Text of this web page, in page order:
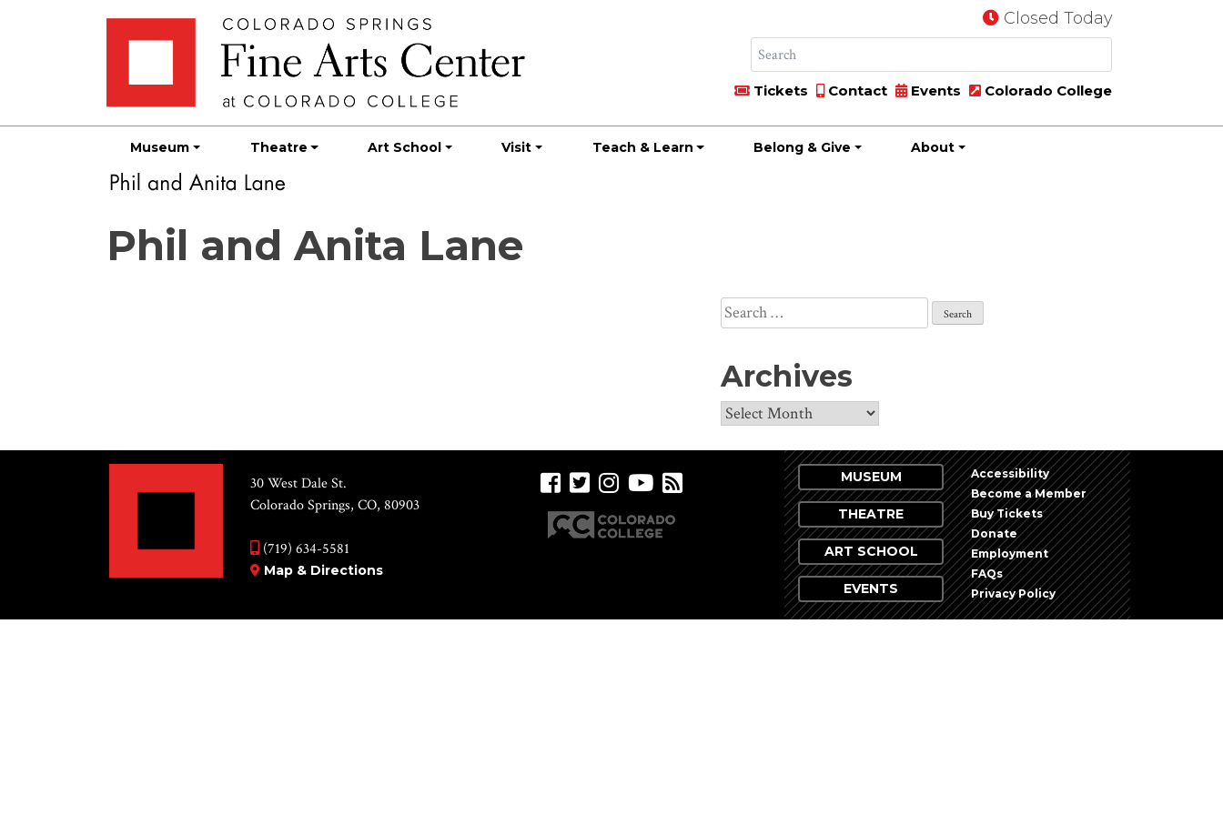
Closed Today
Tickets Contact Events Colorado College
Museum Theatre Art School Visit Teach & Learn Belong & Give About
Phil and Anita Lane
Search
for:
Archives
Archives
30 West Dale St.
Colorado Springs, CO, 80903
(719) 634-5581
Map & Directions
MUSEUM
THEATRE
ART SCHOOL
EVENTS
Accessibility
Become a Member
Buy Tickets
Donate
Employment
FAQs
Privacy Policy